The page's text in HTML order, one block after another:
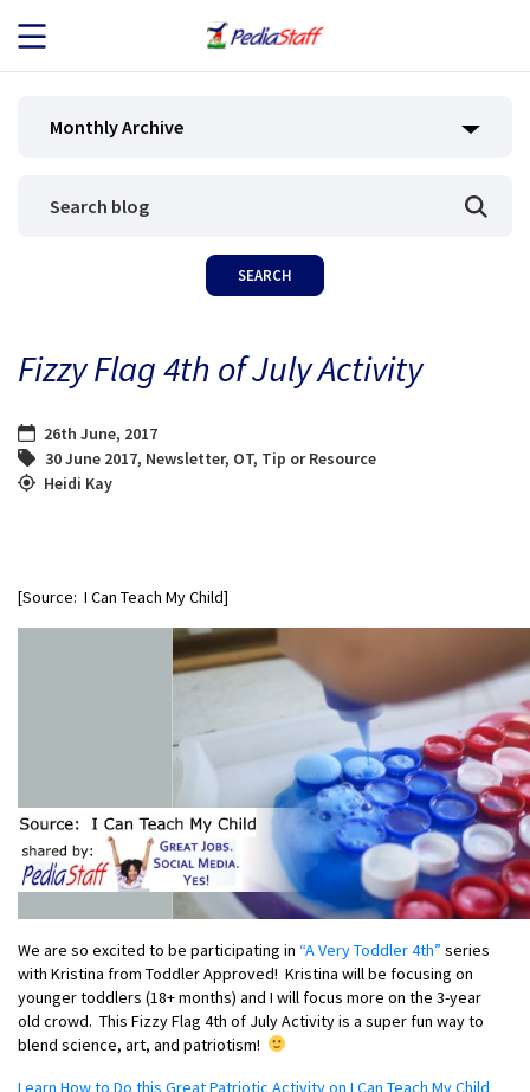
JOB SEEKERS
BLOG
CONTACT
Monthly Archive
Fizzy Flag 4th of July Activity
26th June, 2017
30 June 2017, Newsletter, OT, Tip or Resource
Heidi Kay
[Source: I Can Teach My Child]
We are so excited to be participating in “A Very Toddler 4th” series
with Kristina from Toddler Approved! Kristina will be focusing on
younger toddlers (18+ months) and I will focus more on the 3-year
old crowd. This Fizzy Flag 4th of July Activity is a super fun way to
blend science, art, and patriotism!
Learn How to Do this Great Patriotic Activity on I Can Teach My Child